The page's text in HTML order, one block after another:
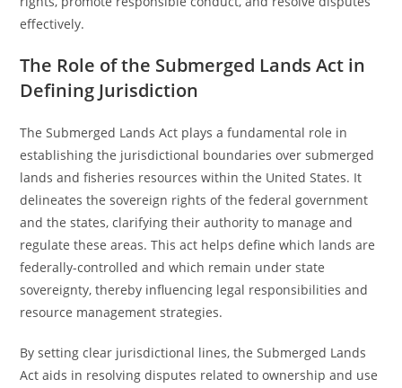
effectively.
The Role of the Submerged Lands Act in
Defining Jurisdiction
The Submerged Lands Act plays a fundamental role in
establishing the jurisdictional boundaries over submerged
lands and fisheries resources within the United States. It
delineates the sovereign rights of the federal government
and the states, clarifying their authority to manage and
regulate these areas. This act helps define which lands are
federally-controlled and which remain under state
sovereignty, thereby influencing legal responsibilities and
resource management strategies.
By setting clear jurisdictional lines, the Submerged Lands
Act aids in resolving disputes related to ownership and use